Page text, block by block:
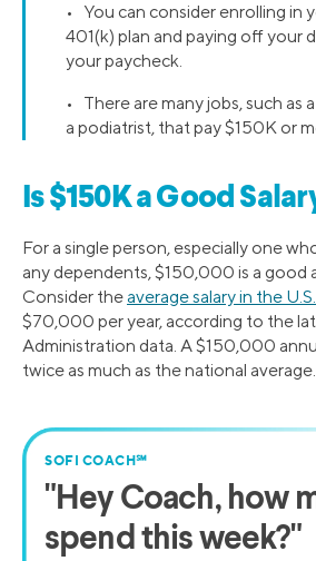
• You can consider enrolling in
401(k) plan and paying off your
your paycheck.
• There are many jobs, such as
a podiatrist, that pay $150K or
Is $150K a Good
For a single person, especially one
any dependents, $150,000 is a good
Consider theaverage salary in the U.S.
$70,000 per year, according to the
Administration data. A $150,000
twice as much as the national average.
SOFI COACH℠
" Hey Coach,how
spend this week?"